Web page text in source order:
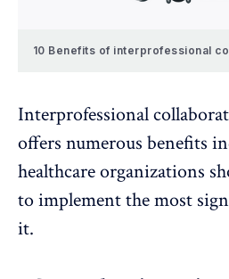
10 Benefits of interprofessional
Interprofessional
offers numerous benefits
healthcare organizations
to implement the most
it.